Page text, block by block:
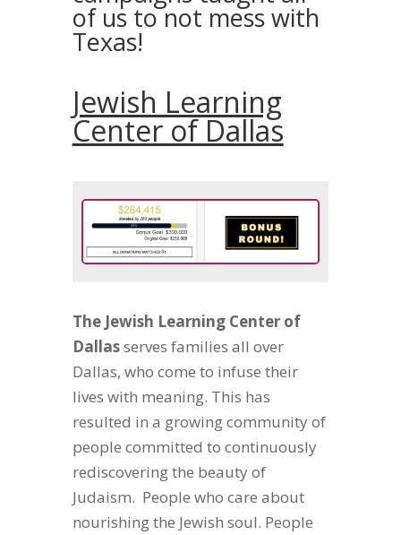
of us to not mess with
Texas!
Jewish Learning
Center of Dallas
The Jewish Learning Center of
Dallasserves families all over
Dallas, who come to infuse their
lives with meaning. This has
resulted in a growing community of
people committed to continuously
rediscovering the beauty of
Judaism. People who care about
nourishing the Jewish soul. People